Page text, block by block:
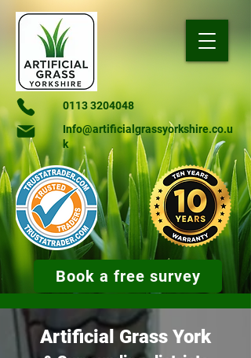
Book a free survey
0113 3204048
Info@artificialgrassyorkshire.co.u
k
Artificial Grass York